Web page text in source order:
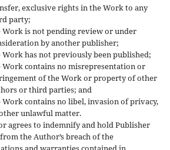
exclusive rights in the Work to any
party;
Work is not pending review or under
by another publisher;
Work has not previously been published;
Work contains no misrepresentation or
of the Work or property of other
or third parties; and
Work contains no libel, invasion of privacy,
unlawful matter.
agrees to indemnify and hold Publisher
the Author’s breach of the